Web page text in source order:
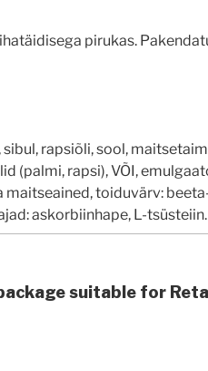
pirukas.
rapsiõli, sool,
(palmi, rapsi), VÕI,
toiduvärv:
askorbiinhape, L-tsüsteiin.
suitable for